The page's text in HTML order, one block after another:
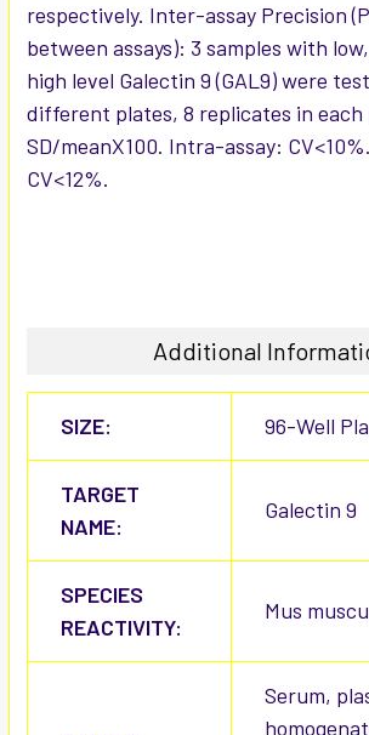
respectively. Inter-assay Precision
between assays): 3 samples with
high level Galectin 9 (GAL9) were
different plates, 8 replicates in each
SD/meanX100. Intra-assay:
CV<12%.
Additional
SIZE: 96-Well
TARGET
NAME:
Galectin 9
SPECIES
REACTIVITY:
Mus
Serum,